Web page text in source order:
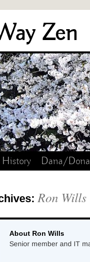
Zen
Dana/
Ron Wills
About Ron Wills
Senior member and IT